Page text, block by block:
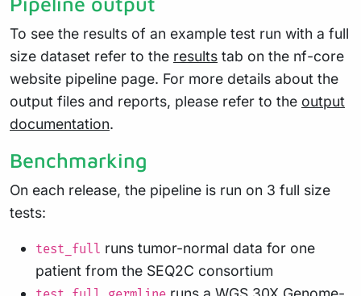
To see the results of an example test run with a full
size dataset refer to the results tab on the nf-core
website pipeline page. For more details about the
output files and reports, please refer to the output
documentation.
Benchmarking
On each release, the pipeline is run on 3 full size
tests:
test_full runs tumor-normal data for one
patient from the SEQ2C consortium